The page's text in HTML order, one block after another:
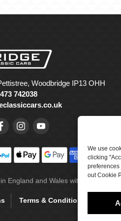
We use
clicking
preferences
out Cookie
Woodbridge IP13 OHH
742038
England and Wales with company
Terms & Conditions Site